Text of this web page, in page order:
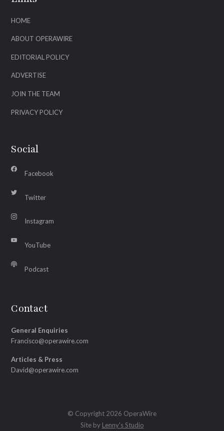
HOME
ABOUT OPERAWIRE
EDITORIAL POLICY
ADVERTISE
JOIN THE TEAM
PRIVACY POLICY
Social
Facebook
Twitter
Instagram
YouTube
Podcast
Contact
General Enquiries
Francisco@operawire.com
Articles & Press
David@operawire.com
© Copyright 2026 OperaWire
Site by Lenny's Studio